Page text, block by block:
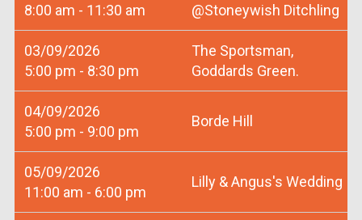
8:00 am - 11:30 am
@Stoneywish Ditchling
03/09/2026
5:00 pm - 8:30 pm
The Sportsman,
Goddards Green.
04/09/2026
5:00 pm - 9:00 pm
Borde Hill
05/09/2026
11:00 am - 6:00 pm
Lilly & Angus's Wedding